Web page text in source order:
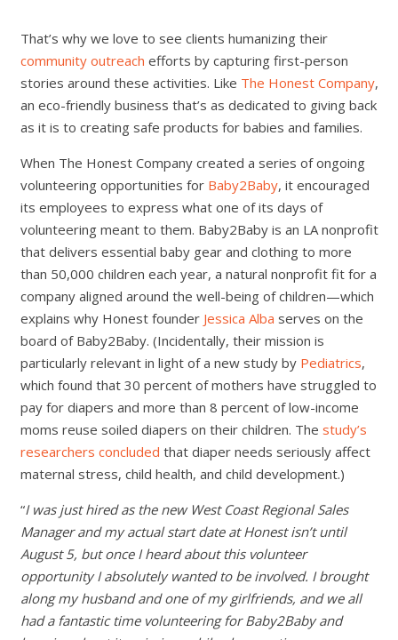
That’s why we love to see clients humanizing their
community outreach efforts by capturing first-person
stories around these activities. Like The Honest Company,
an eco-friendly business that’s as dedicated to giving back
as it is to creating safe products for babies and families.
When The Honest Company created a series of ongoing
volunteering opportunities for Baby2Baby, it encouraged
its employees to express what one of its days of
volunteering meant to them. Baby2Baby is an LA nonprofit
that delivers essential baby gear and clothing to more
than 50,000 children each year, a natural nonprofit fit for a
company aligned around the well-being of children—which
explains why Honest founder Jessica Alba serves on the
board of Baby2Baby. (Incidentally, their mission is
particularly relevant in light of a new study by Pediatrics,
which found that 30 percent of mothers have struggled to
pay for diapers and more than 8 percent of low-income
moms reuse soiled diapers on their children. The study’s
researchers concluded that diaper needs seriously affect
maternal stress, child health, and child development.)
“I was just hired as the new West Coast Regional Sales
Manager and my actual start date at Honest isn’t until
August 5, but once I heard about this volunteer
opportunity I absolutely wanted to be involved. I brought
along my husband and one of my girlfriends, and we all
had a fantastic time volunteering for Baby2Baby and